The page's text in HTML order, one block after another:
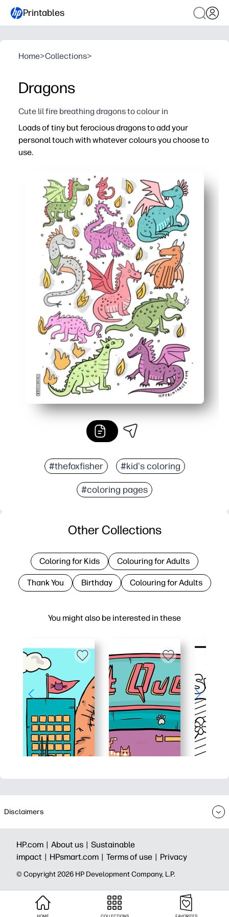
Printables
Home>Collections>
Dragons
Cute lil fire breathing dragons to colour in
Loads of tiny but ferocious dragons to add your
personal touch with whatever colours you choose to
use.
Print-and-go coloring - zero prep for you, instant fun
So many mini dragons keep attention longer - great
Encourages fine motor skills, color choice, and focus
Versatile use - turn finished pages into bookmarks,
#thefoxfisher #kid's coloring
#coloring pages
You might also be interested in these
Other Collections
Coloring for Kids Colouring for Adults
Thank You Birthday Colouring for Adults
Disclaimers
HP.com | About us | Sustainable
impact | HPsmart.com | Terms of use | Privacy
© Copyright 2026 HP Development Company, L.P.
HOME COLLECTIONS FAVORITES